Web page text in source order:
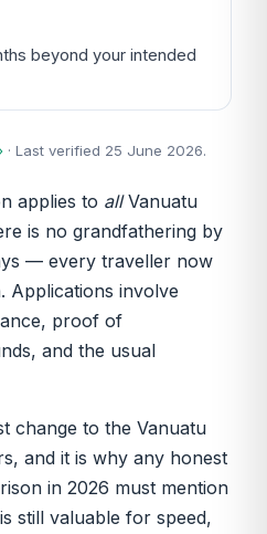
beyond your intended
· Last verified 25 June 2026.
applies to allVanuatu
is no grandfathering by
— every traveller now
Applications involve
proof of
and the usual
change to the Vanuatu
and it is why any honest
in 2026 must mention
still valuable for speed,